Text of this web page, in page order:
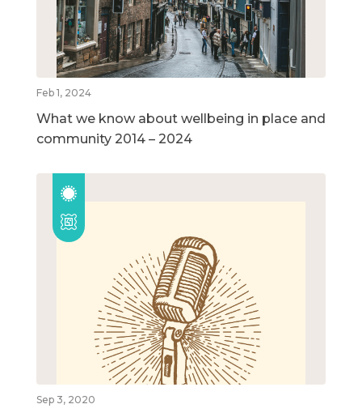
Feb 1, 2024
What we know about wellbeing in place and
community 2014 – 2024
Sep 3, 2020